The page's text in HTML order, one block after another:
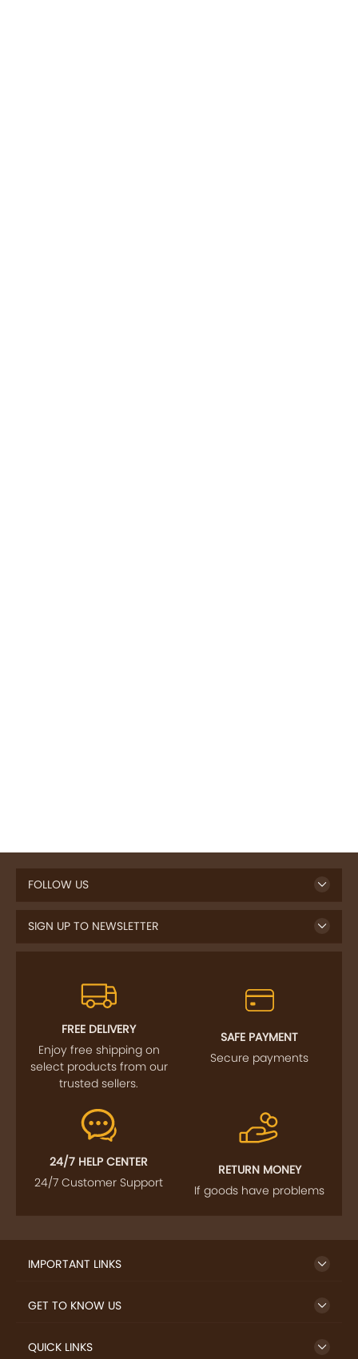
FOLLOW US
SIGN UP TO NEWSLETTER
FREE DELIVERY
Enjoy free shipping on
select products from our
trusted sellers.
SAFE PAYMENT
Secure payments
24/7 HELP CENTER
24/7 Customer Support
RETURN MONEY
If goods have problems
IMPORTANT LINKS
GET TO KNOW US
QUICK LINKS